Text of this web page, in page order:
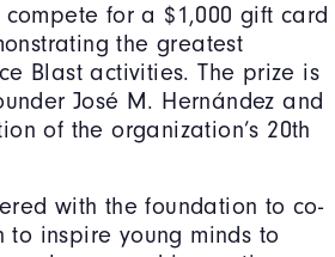
for a $1,000 gift card
the greatest
Blast activities. The prize is
José M. Hernández and
of the organization’s 20th
with the foundation to co-
to inspire young minds to